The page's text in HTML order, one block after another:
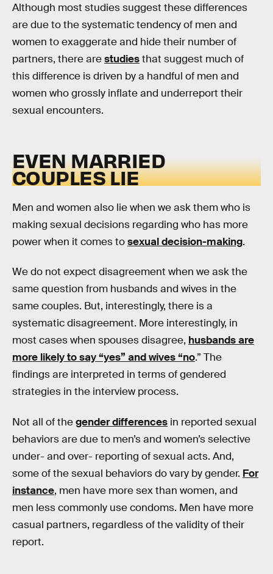
Although most studies suggest these differences
are due to the systematic tendency of men and
women to exaggerate and hide their number of
partners, there arestudiesthat suggest much of
this difference is driven by a handful of men and
women who grossly inflate and underreport their
sexual encounters.
EVEN MARRIED
COUPLES LIE
Men and women also lie when we ask them who is
making sexual decisions regarding who has more
power when it comes tosexual decision-making.
We do not expect disagreement when we ask the
same question from husbands and wives in the
same couples. But, interestingly, there is a
systematic disagreement. More interestingly, in
most cases when spouses disagree, husbands are
more likely to say “yes” and wives “no.” The
findings are interpreted in terms of gendered
strategies in the interview process.
Not all of thegender differences in reported sexual
behaviors are due to men’s and women’s selective
under- and over- reporting of sexual acts. And,
some of the sexual behaviors do vary by gender. For
instance, men have more sex than women, and
men less commonly use condoms. Men have more
casual partners, regardless of the validity of their
report.